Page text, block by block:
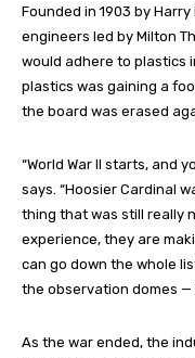
Founded in 1903 by
engineers led by Milton
would adhere to plastics
plastics was gaining a
the board was erased
“World War II starts, and
says. “Hoosier Cardinal
thing that was still really
experience, they are
can go down the whole
the observation domes —
As the war ended, the